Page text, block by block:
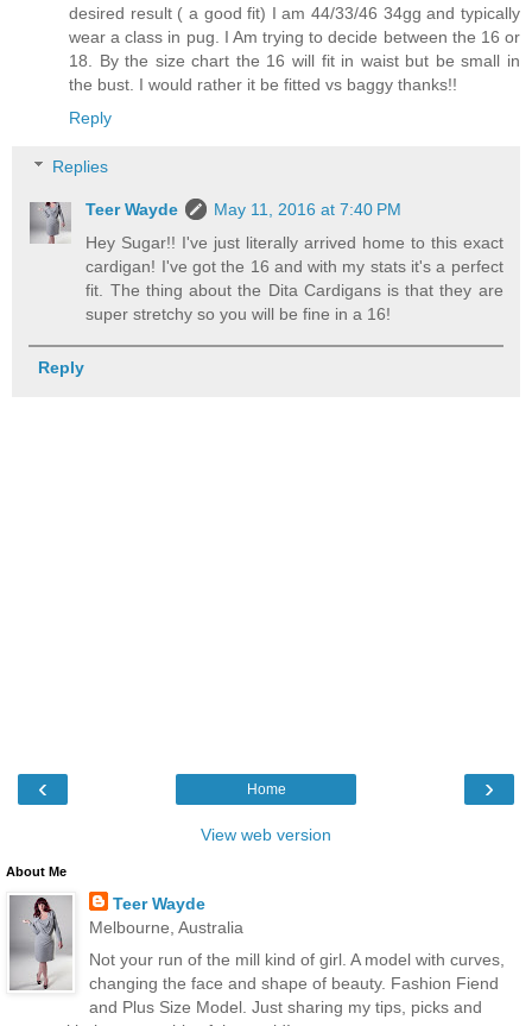
desired result ( a good fit) I am 44/33/46 34gg and typically
wear a class in pug. I Am trying to decide between the 16 or
18. By the size chart the 16 will fit in waist but be small in
the bust. I would rather it be fitted vs baggy thanks!!
Reply
Replies
Teer Wayde
May 11, 2016 at 7:40 PM
Hey Sugar!! I've just literally arrived home to this exact
cardigan! I've got the 16 and with my stats it's a perfect
fit. The thing about the Dita Cardigans is that they are
super stretchy so you will be fine in a 16!
Reply
‹ ›
Home
View web version
About Me
Teer Wayde
Melbourne, Australia
Not your run of the mill kind of girl. A model with curves,
changing the face and shape of beauty. Fashion Fiend
and Plus Size Model. Just sharing my tips, picks and